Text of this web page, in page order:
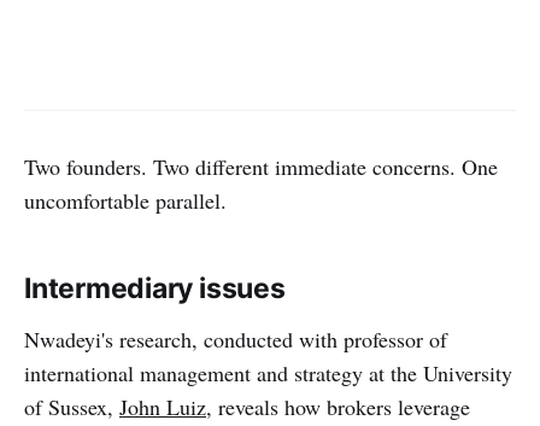
Two founders. Two different immediate concerns. One
uncomfortable parallel.
Intermediary issues
Nwadeyi's research, conducted with professor of
international management and strategy at the University
of Sussex, John Luiz, reveals how brokers leverage